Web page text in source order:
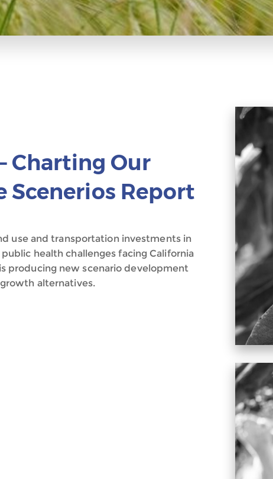
Charting Our
Scenerios Report
use and transportation investments in
health challenges facing California
producing new scenario development
alternatives.